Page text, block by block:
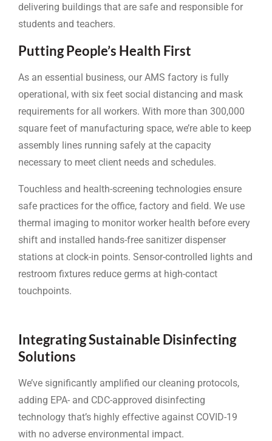
delivering buildings that are safe and responsible for
students and teachers.
Putting People’s Health First
As an essential business, our AMS factory is fully
operational, with six feet social distancing and mask
requirements for all workers. With more than 300,000
square feet of manufacturing space, we’re able to keep
assembly lines running safely at the capacity
necessary to meet client needs and schedules.
Touchless and health-screening technologies ensure
safe practices for the office, factory and field. We use
thermal imaging to monitor worker health before every
shift and installed hands-free sanitizer dispenser
stations at clock-in points. Sensor-controlled lights and
restroom fixtures reduce germs at high-contact
touchpoints.
Integrating Sustainable Disinfecting
Solutions
We’ve significantly amplified our cleaning protocols,
adding EPA- and CDC-approved disinfecting
technology that’s highly effective against COVID-19
with no adverse environmental impact.